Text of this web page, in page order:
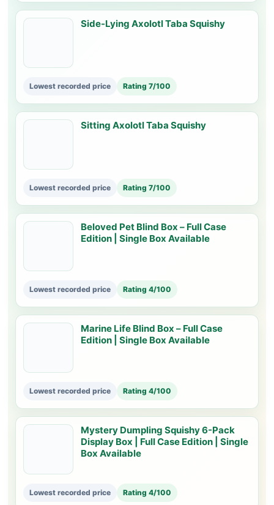
Side-Lying Axolotl Taba Squishy
Lowest recorded price Rating 7/100
Sitting Axolotl Taba Squishy
Lowest recorded price Rating 7/100
Beloved Pet Blind Box – Full Case
Edition | Single Box Available
Lowest recorded price Rating 4/100
Marine Life Blind Box – Full Case
Edition | Single Box Available
Lowest recorded price Rating 4/100
Mystery Dumpling Squishy 6-Pack
Display Box | Full Case Edition | Single
Box Available
Lowest recorded price Rating 4/100